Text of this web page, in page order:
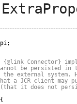
Connector}
be persisted in
external system.
a JCR client may
(that it does not